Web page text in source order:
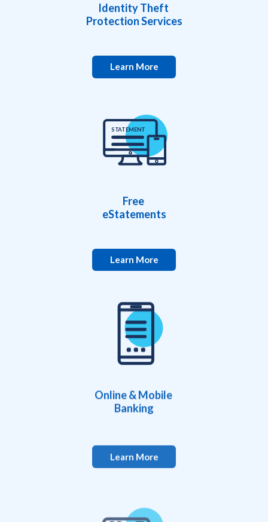
Identity Theft
Protection Services
Learn More
STATEMENT
Free
eStatements
Learn More
Online & Mobile
Banking
Learn More